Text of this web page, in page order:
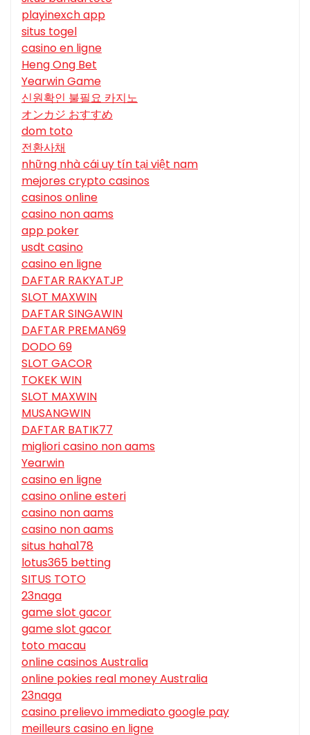
playinexch app
situs togel
casino en ligne
Heng Ong Bet
Yearwin Game
신원확인 불필요 카지노
オンカジ おすすめ
dom toto
전환사채
những nhà cái uy tín tại việt nam
mejores crypto casinos
casinos online
casino non aams
app poker
usdt casino
casino en ligne
DAFTAR RAKYATJP
SLOT MAXWIN
DAFTAR SINGAWIN
DAFTAR PREMAN69
DODO 69
SLOT GACOR
TOKEK WIN
SLOT MAXWIN
MUSANGWIN
DAFTAR BATIK77
migliori casino non aams
Yearwin
casino en ligne
casino online esteri
casino non aams
casino non aams
situs haha178
lotus365 betting
SITUS TOTO
23naga
game slot gacor
game slot gacor
toto macau
online casinos Australia
online pokies real money Australia
23naga
casino prelievo immediato google pay
meilleurs casino en ligne